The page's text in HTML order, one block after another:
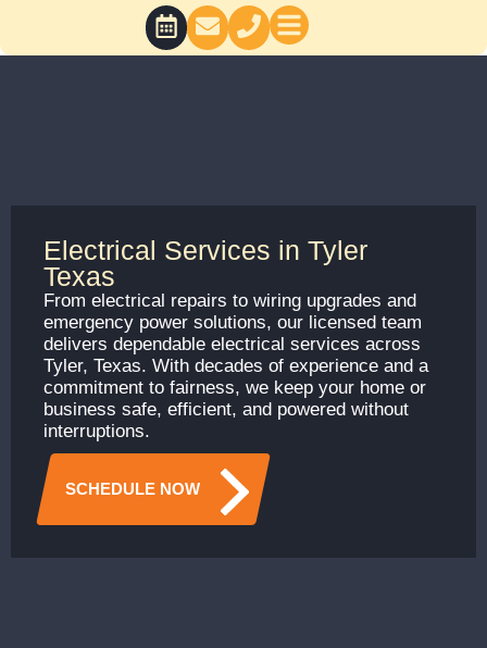
Electrical Services in Tyler
Texas
From electrical repairs to wiring upgrades and
emergency power solutions, our licensed team
delivers dependable electrical services across
Tyler, Texas. With decades of experience and a
commitment to fairness, we keep your home or
business safe, efficient, and powered without
interruptions.
SCHEDULE NOW